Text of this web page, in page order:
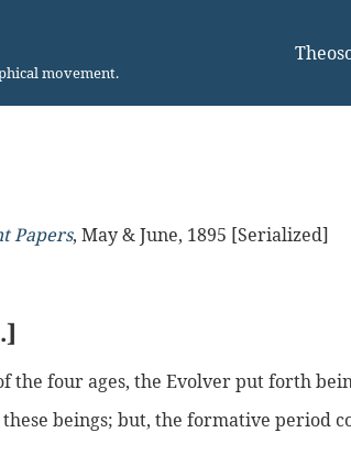
movement.
Papers, May & June, 1895 [Serialized]
four ages, the Evolver put forth
beings; but, the formative period